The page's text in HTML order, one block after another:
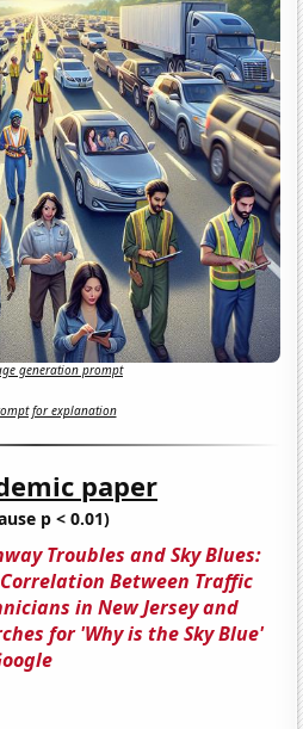
generation prompt
for explanation
paper
p < 0.01)
Troubles and Sky Blues:
Between Traffic
in New Jersey and
for 'Why is the Sky Blue'